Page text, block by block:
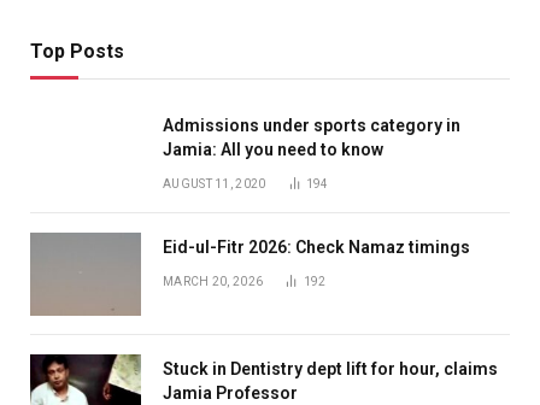
Top Posts
Admissions under sports category in
Jamia: All you need to know
AUGUST 11, 2020 194
Eid-ul-Fitr 2026: Check Namaz timings
MARCH 20, 2026 192
Stuck in Dentistry dept lift for hour, claims
Jamia Professor